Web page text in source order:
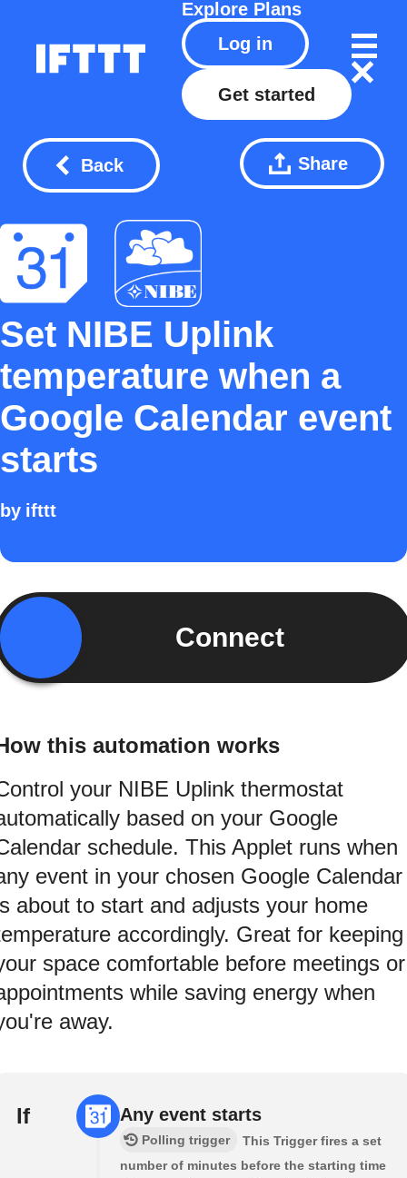
Explore Plans
Log in
Get started
Back Share
Set NIBE Uplink
temperature when a
Google Calendar event
starts
by ifttt
Connect
this automation works
your NIBE Uplink thermostat
based on your Google
schedule. This Applet runs when
event in your chosen Google Calendar
about to start and adjusts your home
accordingly. Great for keeping
space comfortable before meetings or
while saving energy when
away.
If Any event starts
Polling trigger
This Trigger fires a set
number of minutes before the starting time